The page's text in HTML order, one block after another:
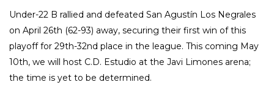
Under-22 B rallied and defeated San Agustín Los Negrales
on April 26th (62-93) away, securing their first win of this
playoff for 29th-32nd place in the league. This coming May
10th, we will host C.D. Estudio at the Javi Limones arena;
the time is yet to be determined.